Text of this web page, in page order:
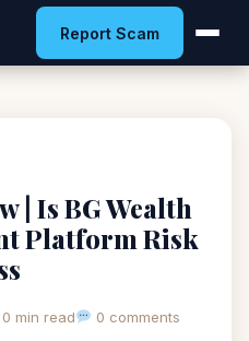
Report Scam
| Is BG Wealth
Platform Risk
0 min read 0 comments